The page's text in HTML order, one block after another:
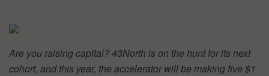
Are you raising capital? 43North is on the hunt for its next
cohort, and this year, the accelerator will be making five $1